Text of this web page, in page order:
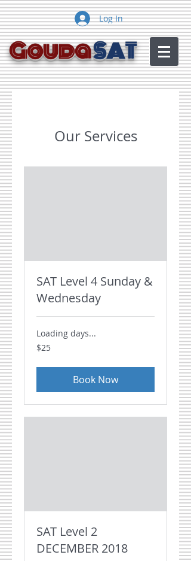
Log In
GoudaSAT
Our Services
SAT Level 4 Sunday &
Wednesday
Loading days...
25
US
$25
Book Now
SAT Level 2
DECEMBER 2018